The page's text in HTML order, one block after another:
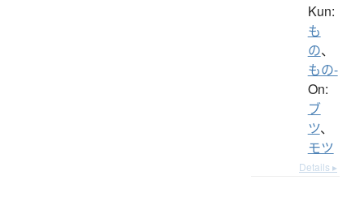
Kun:
も
の、
もの-
On:
ブ
ツ、
モツ
Details ▸